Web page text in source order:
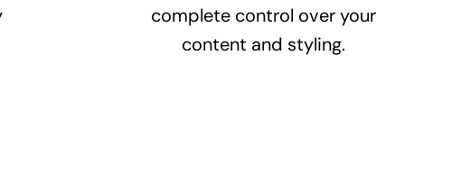
complete control over your
content and styling.